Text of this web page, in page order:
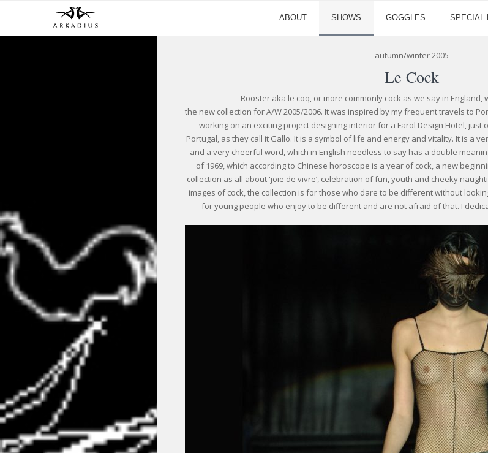
ABOUT SHOWS GOGGLES SPECIAL
autumn/winter 2005
Le Cock
Rooster aka le coq, or more commonly cock as we say in
the new collection for A/W 2005/2006. It was inspired by my frequent travels to
working on an exciting project designing interior for a Farol Design Hotel, just
Portugal, as they call it Gallo. It is a symbol of life and energy and vitality. It is a
and a very cheerful word, which in English needless to say has a double
of 1969, which according to Chinese horoscope is a year of cock, a new
collection as all about 'joie de vivre’, celebration of fun, youth and cheeky
images of cock, the collection is for those who dare to be different without
for young people who enjoy to be different and are not afraid of that. I